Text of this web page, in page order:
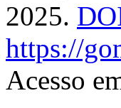
2025.
https://
Acesso